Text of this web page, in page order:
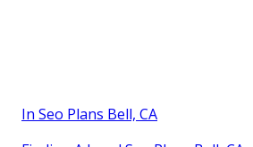
In Seo Plans Bell, CA